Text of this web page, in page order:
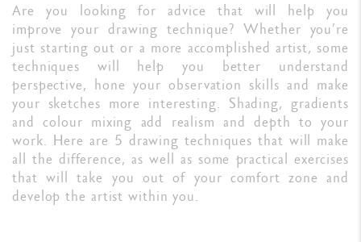
Are you looking for advice that will help you
improve your drawing technique? Whether you’re
just starting out or a more accomplished artist, some
techniques will help you better understand
perspective, hone your observation skills and make
your sketches more interesting. Shading, gradients
and colour mixing add realism and depth to your
work. Here are 5 drawing techniques that will make
all the difference, as well as some practical exercises
that will take you out of your comfort zone and
develop the artist within you.